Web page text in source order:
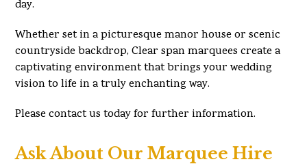
day.
Whether set in a picturesque manor house or scenic
countryside backdrop, Clear span marquees create a
captivating environment that brings your wedding
vision to life in a truly enchanting way.
Please contact us today for further information.
Ask About Our Marquee Hire